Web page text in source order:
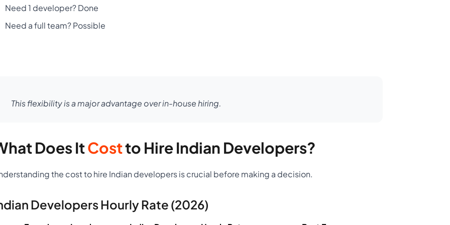
Need 1 developer? Done
Need a full team? Possible
This flexibility is a major advantage over in-house hiring.
Does ItCostto Hire Indian Developers?
the cost to hire Indian developers is crucial before making a decision.
Developers Hourly Rate (2026)